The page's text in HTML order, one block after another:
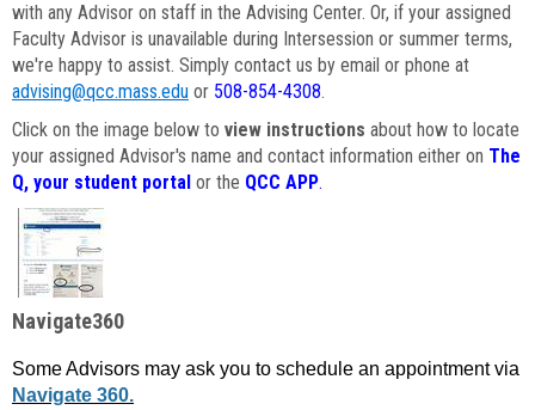
with any Advisor on staff in the Advising Center. Or, if your assigned
Faculty Advisor is unavailable during Intersession or summer terms,
we're happy to assist. Simply contact us by email or phone at
advising@qcc.mass.edu or 508-854-4308.
Click on the image below to view instructions about how to locate
your assigned Advisor's name and contact information either on The
Q, your student portal or the QCC APP.
Navigate360
Some Advisors may ask you to schedule an appointment via
Navigate 360.